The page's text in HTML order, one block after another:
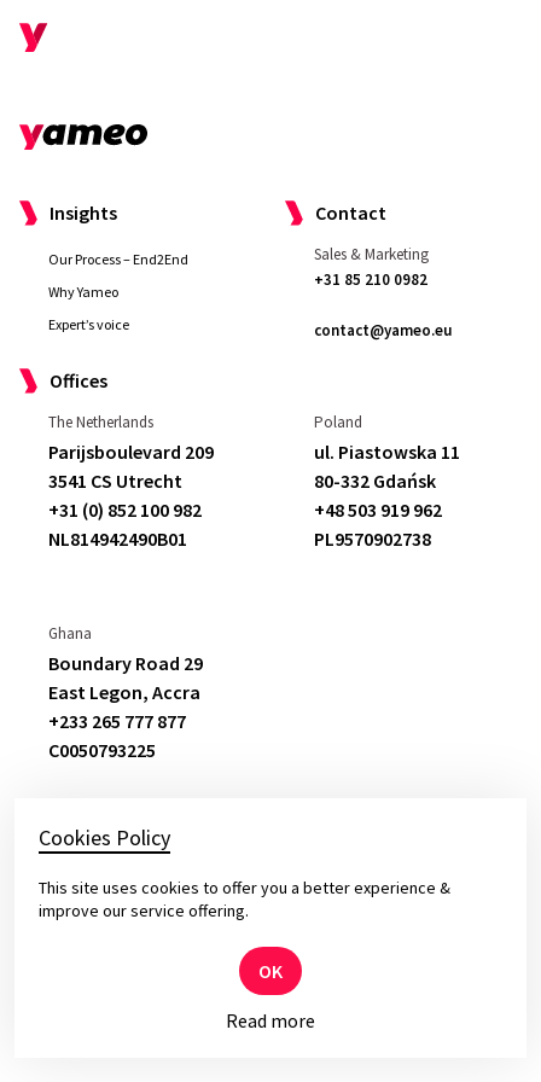
I really liked that they
made me feel well
taken care of as a customer. We had
some demands and theymet and
exceeded them
Compared to our
Insights
Our Process – End2End
Why Yameo
Expert’s voice
Contact
Sales & Marketing
+31 85 210 0982
contact@yameo.eu
Offices
The Netherlands
Parijsboulevard 209
3541 CS Utrecht
+31 (0) 852 100 982
NL814942490B01
Poland
ul. Piastowska 11
80-332 Gdańsk
+48 503 919 962
PL9570902738
Ghana
Boundary Road 29
East Legon, Accra
+233 265 777 877
C0050793225
© 2026 Yameo – Solid Software for Top Leaders
Privacy and cookies policy.
Cookies Policy
This site uses cookies to offer you a better experience &
improve our service offering.
OK
Read more